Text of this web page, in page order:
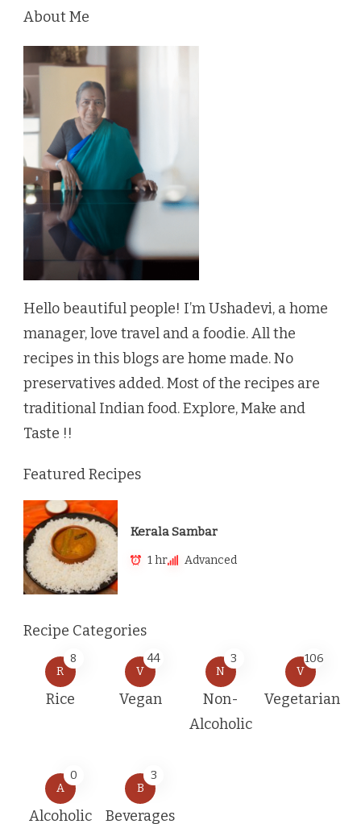
About Me
Hello beautiful people! I’m Ushadevi, a home
manager, love travel and a foodie. All the
recipes in this blogs are home made. No
preservatives added. Most of the recipes are
traditional Indian food. Explore, Make and
Taste !!
Featured Recipes
Kerala Sambar
1 hr Advanced
Recipe Categories
R
8
Rice
V
44
Vegan
N
3
Non-
Alcoholic
V
106
Vegetarian
A
0
Alcoholic
B
3
Beverages